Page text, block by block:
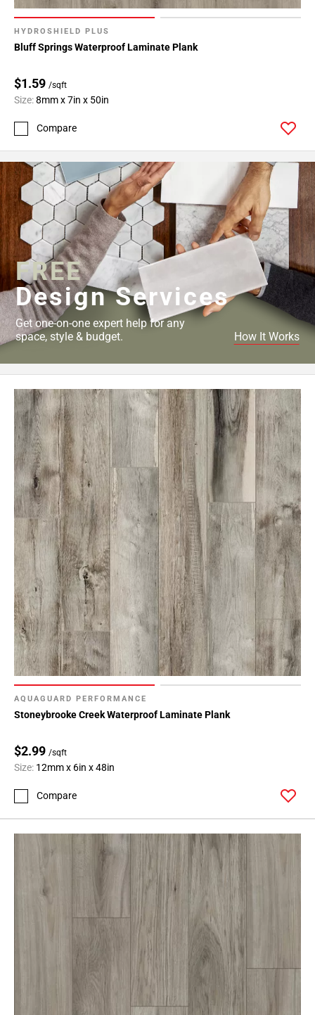
HYDROSHIELD PLUS
Bluff Springs Waterproof Laminate Plank
$1.59 /sqft
Size:8mm x 7in x 50in
Compare
AQUAGUARD PERFORMANCE
Stoneybrooke Creek Waterproof Laminate Plank
$2.99 /sqft
Size: 12mm x 6in x 48in
Compare
FREE
Design Services
Get one-on-one expert help for any
space, style & budget.
How It Works